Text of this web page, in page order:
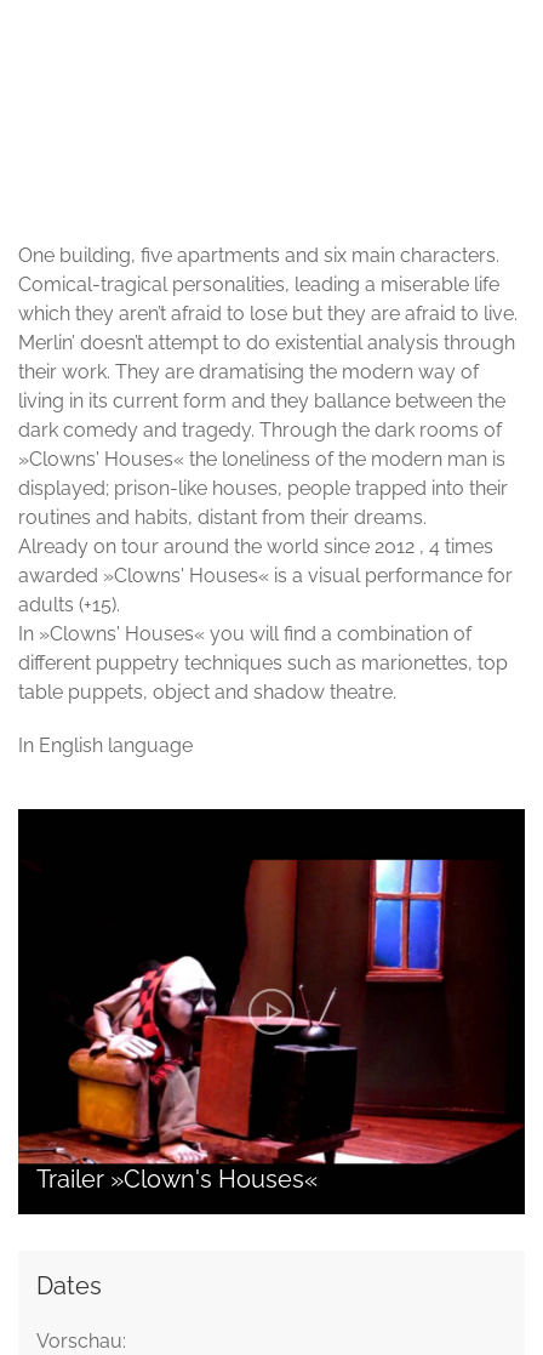
One building, five apartments and six main characters.
Comical-tragical personalities, leading a miserable life
which they aren’t afraid to lose but they are afraid to live.
Merlin’ doesn’t attempt to do existential analysis through
their work. They are dramatising the modern way of
living in its current form and they ballance between the
dark comedy and tragedy. Through the dark rooms of
»Clowns' Houses« the loneliness of the modern man is
displayed; prison-like houses, people trapped into their
routines and habits, distant from their dreams.
Already on tour around the world since 2012 , 4 times
awarded »Clowns' Houses« is a visual performance for
adults (+15).
In »Clowns' Houses« you will find a combination of
different puppetry techniques such as marionettes, top
table puppets, object and shadow theatre.
In English language
Trailer »Clown's Houses«
Dates
Vorschau: